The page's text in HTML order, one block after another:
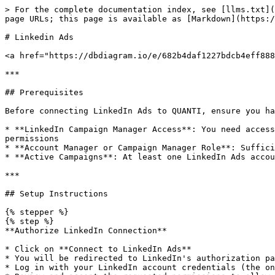
> For the complete documentation index, see [llms.txt](https://docs.quanti.io/llms.txt). Markdown versions of documentation pages are available by appending `.md` to page URLs; this page is available as [Markdown](https://docs.quanti.io/connectors/marketing-connectors/linkedin-ads.md).

# Linkedin Ads

<a href="https://dbdiagram.io/e/682b4daf1227bdcb4eff888a/682b4fa51227bdcb4effdd6c" class="button primary" data-icon="table-tree">Prebuilt reports and definition</a>

***

## Prerequisites

Before connecting LinkedIn Ads to QUANTI, ensure you have:

* **LinkedIn Campaign Manager Access**: You need access to a [LinkedIn Campaign Manager](https://www.linkedin.com/campaignmanager/accounts) account with appropriate permissions
* **Account Manager or Campaign Manager Role**: Sufficient permissions to authorize third-party applications and access campaign data
* **Active Campaigns**: At least one LinkedIn Ads account with campaigns (historical or active)

***

## Setup Instructions

{% stepper %}
{% step %}
**Authorize LinkedIn Connection**

* Click on **Connect to LinkedIn Ads**
* You will be redirected to LinkedIn's authorization page
* Log in with your LinkedIn account credentials (the one with Campaign Manager access)
* Review and accept the requested permissions to allow QUANTI to access your LinkedIn Ads data
* Click **Allow** to grant access
  {% endstep %}

{% step %}
**Configure Connector**

* **Connector Name**: Enter a unique name for this connector (e.g., "LinkedIn Ads - North America Campaigns")
* **Dataset ID**: Define the BigQuery dataset ID where data will be stored (will be created automatically if it doesn't exist)
  {% endstep %}

{% step %}
**Select Accounts**

* Review the list of LinkedIn Ads accounts accessible with your credentials
* Select the account(s) you want to synchronize
* You can connect multiple accounts by creating separate connectors
* Click **Next**
  {% endstep %}

{% step %}
**Select Prebuilt reports**

* Review the available Prebuilt reports (see section below for details)
* All tables are selected by default - you can deselect tables you don't need
* Recommended configurations:
  * **Basic setup**: Account, Campaign, Creative history + Core performance tables
  * **Advanced setup**: Add demographic breakdown tables for audience analysis
* Click **Next**
  {% endstep %}

{% step %}
**Finish Setup**

* Define a sync period and lookback window
* For the first sync, you have the following options:
  * Activate auto-sync for recurring syncs based on your sync settings by clicking the switch button
  * Launch a historical data recovery by choosing your desired dates in the historical data tab
  * Launch a manual sync immediately by clicking the **Sync now** button
* Wait for the sync to complete, then navigate to your data warehouse to verify that tables are populated
* Check the connector dashboard for sync status and any potential errors
  {% endstep %}
  {% endstepper %}

***

## Prebuilt reports

### Dimension Tables

These tables track the structure and configuration of your LinkedIn Ads account, providing context for performance analysis and enabling audit trails.

* **Account History**: Account-level configuration including